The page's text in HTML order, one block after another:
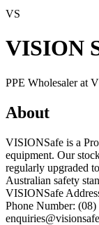
VS
VISION
PPE Wholesaler at
About
VISIONSafe is a
equipment. Our
regularly upgraded
Australian safety
VISIONSafe
Phone Number: